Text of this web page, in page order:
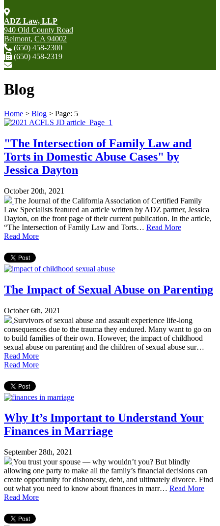
ADZ Law, LLP
940 Old County Road
Belmont, CA 94002
(650) 458-2300
(650) 458-2319
Blog
Home > Blog > Page: 5
"The Intersection of Family Law and
Torts in Domestic Abuse Cases" by
Jessica Dayton
October 20th, 2021
The Journal of the California Association of Certified Family
Law Specialists featured an article written by ADZ partner, Jessica
Dayton, on the front page of their current publication. In the article,
“The Intersection of Family Law and Torts… Read More
Read More
The Impact of Sexual Abuse on Parenting
October 6th, 2021
Survivors of sexual abuse and assault experience life-long
consequences due to the trauma they endured. Many want to go on
to build families of their own. However, the impact of childhood
sexual abuse on parenting and the children of sexual abuse sur…
Read More
Read More
Why It’s Important to Understand Your
Finances in Marriage
September 28th, 2021
You trust your spouse — why wouldn’t you? But blindly
allowing one party to make all the family’s financial decisions can
create opportunity for dishonesty, debt, and ultimately divorce. Find
out what you need to know about finances in marr… Read More
Read More